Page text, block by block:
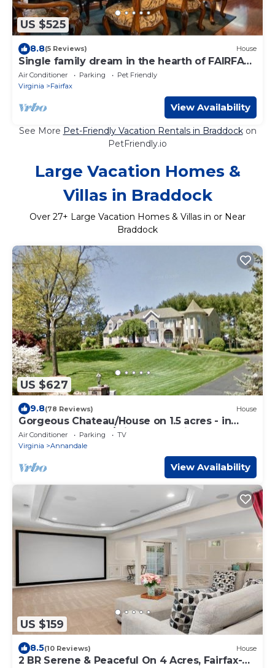
US $525
8.8(5 Reviews) House
Single family dream in the hearth of FAIRFAX
VA
Air Conditioner Parking
Pet Friendly
Virginia
Fairfax
View Availability
See More Pet-Friendly Vacation Rentals in Braddockon
PetFriendly.io
Large Vacation Homes &
Villas in Braddock
Over 27+ Large Vacation Homes & Villas in or Near
Braddock
US $627
9.8(78 Reviews) House
Gorgeous Chateau/House on 1.5 acres - in
Annandale Center/mins to Washington DC
Air Conditioner Parking
TV
Virginia
Annandale
View Availability
US $159
8.5(10 Reviews) House
2 BR Serene & Peaceful On 4 Acres, Fairfax-